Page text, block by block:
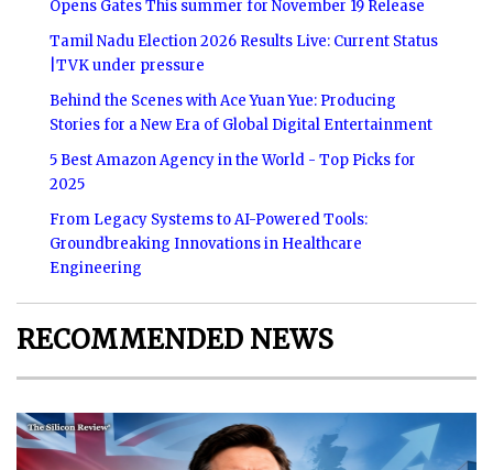
Opens Gates This summer for November 19 Release
Tamil Nadu Election 2026 Results Live: Current Status
|TVK under pressure
Behind the Scenes with Ace Yuan Yue: Producing
Stories for a New Era of Global Digital Entertainment
5 Best Amazon Agency in the World - Top Picks for
2025
From Legacy Systems to AI-Powered Tools:
Groundbreaking Innovations in Healthcare
Engineering
RECOMMENDED NEWS